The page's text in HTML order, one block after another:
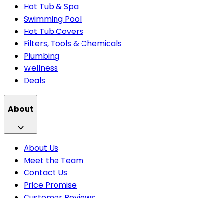
Hot Tub & Spa
Swimming Pool
Hot Tub Covers
Filters, Tools & Chemicals
Plumbing
Wellness
Deals
About
About Us
Meet the Team
Contact Us
Price Promise